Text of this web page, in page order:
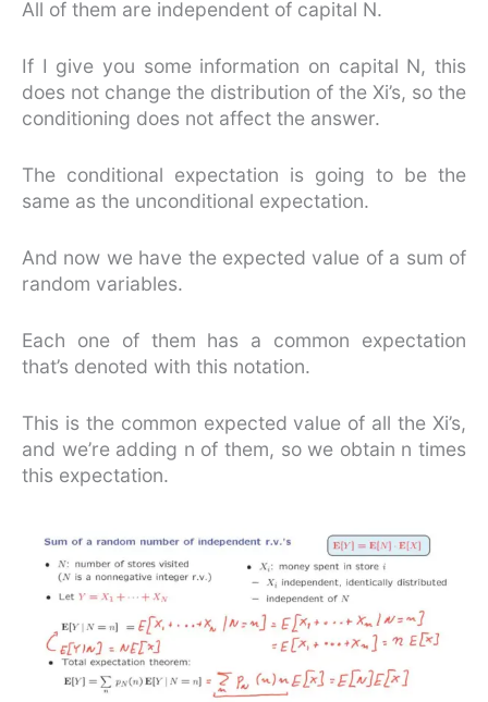
All of them are independent of capital N.
If I give you some information on capital N, this
does not change the distribution of the Xi’s, so the
conditioning does not affect the answer.
The conditional expectation is going to be the
same as the unconditional expectation.
And now we have the expected value of a sum of
random variables.
Each one of them has a common expectation
that’s denoted with this notation.
This is the common expected value of all the Xi’s,
and we’re adding n of them, so we obtain n times
this expectation.